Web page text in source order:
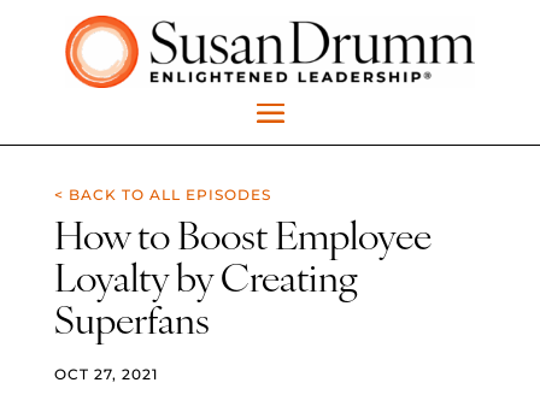
< BACK TO ALL EPISODES
How to Boost Employee
Loyalty by Creating
Superfans
OCT 27, 2021